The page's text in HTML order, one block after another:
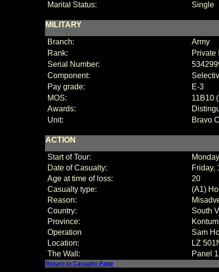
Marital Status:
Single
MILITARY
Branch:
Army
Rank:
Private
Serial Number:
Component:
Pay grade:
E-3
MOS:
11B10
Awards:
Unit:
Bravo
ACTION
Start of Tour:
Date of Casualty:
Friday,
Age at time of loss:
20
Casualty type:
(A1)
Reason:
Country:
South
Province:
Kontum
Operation
Sam
Location:
LZ
The Wall:
Panel
Return to Casualty Page